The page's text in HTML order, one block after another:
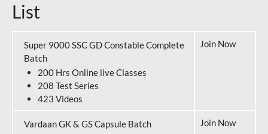
List
Super 9000 SSC GD Constable Complete
Batch
200 Hrs Online live Classes
208 Test Series
423 Videos
Join Now
Vardaan GK & GS Capsule Batch
Join Now